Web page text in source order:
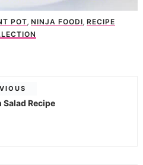
POT, NINJA FOODI, RECIPE
Salad Recipe